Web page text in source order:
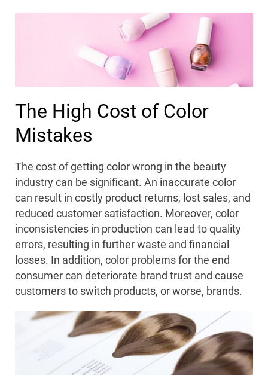
The High Cost of Color
Mistakes
The cost of getting color wrong in the beauty
industry can be significant. An inaccurate color
can result in costly product returns, lost sales, and
reduced customer satisfaction. Moreover, color
inconsistencies in production can lead to quality
errors, resulting in further waste and financial
losses. In addition, color problems for the end
consumer can deteriorate brand trust and cause
customers to switch products, or worse, brands.